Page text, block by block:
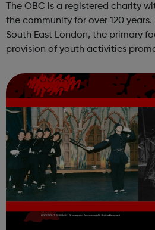
The OBC is a registered charity
the community for over 120
South East London, the primary
provision of youth activities
discussion groups and ...